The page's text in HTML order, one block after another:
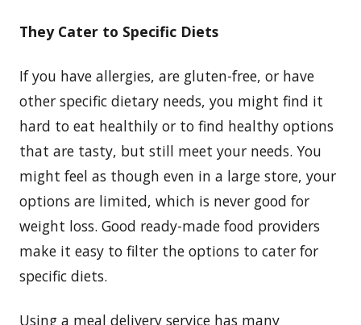
They Cater to Specific Diets
If you have allergies, are gluten-free, or have
other specific dietary needs, you might find it
hard to eat healthily or to find healthy options
that are tasty, but still meet your needs. You
might feel as though even in a large store, your
options are limited, which is never good for
weight loss. Good ready-made food providers
make it easy to filter the options to cater for
specific diets.
Using a meal delivery service has many